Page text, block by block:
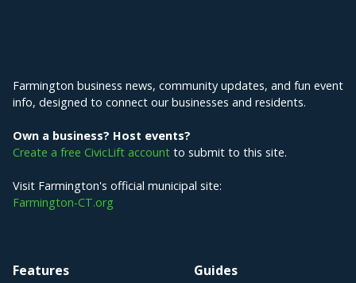
Farmington business news, community updates, and fun event
info, designed to connect our businesses and residents.
Own a business? Host events?
Create a free CivicLift account to submit to this site.
Visit Farmington's official municipal site:
Farmington-CT.org
Features Guides